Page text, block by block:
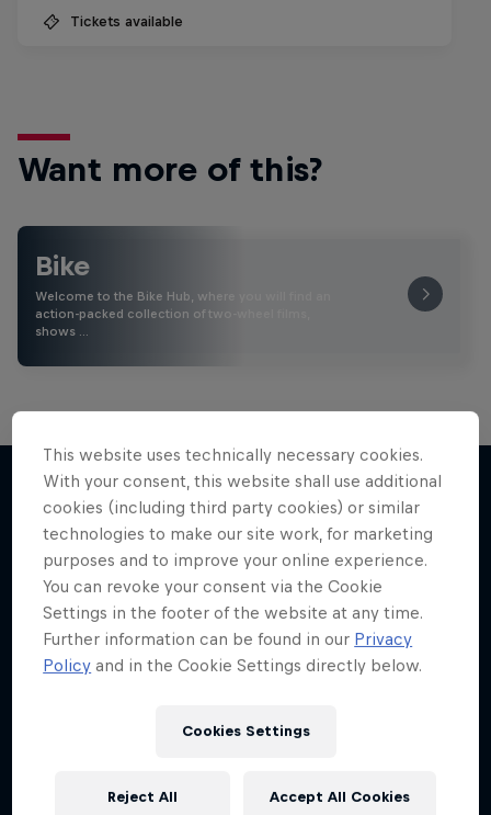
Tickets available
Want more of this?
Bike
Welcome to the Bike Hub, where you will find an
action-packed collection of two-wheel films,
shows …
More like this
This website uses technically necessary cookies.
With your consent, this website shall use additional
cookies (including third party cookies) or similar
technologies to make our site work, for marketing
purposes and to improve your online experience.
You can revoke your consent via the Cookie
Settings in the footer of the website at any time.
Further information can be found in our Privacy
Policy and in the Cookie Settings directly below.
Cookies Settings
Reject All Accept All Cookies